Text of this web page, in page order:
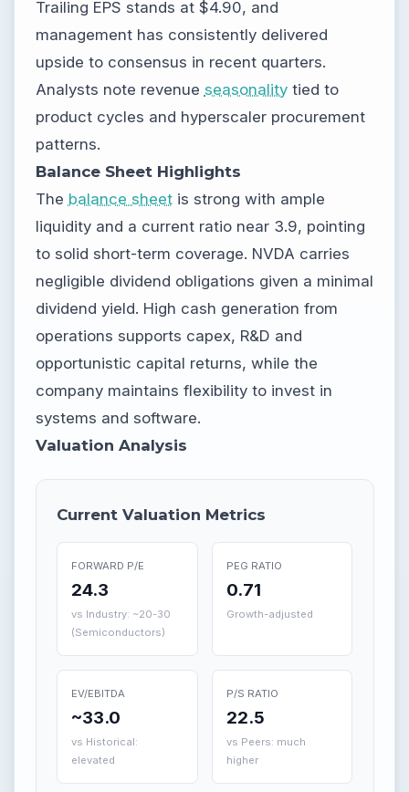
Trailing EPS stands at $4.90, and
management has consistently delivered
upside to consensus in recent quarters.
Analysts note revenue seasonalitytied to
product cycles and hyperscaler procurement
patterns.
Balance Sheet Highlights
The balance sheetis strong with ample
liquidity and a current ratio near 3.9, pointing
to solid short-term coverage. NVDA carries
negligible dividend obligations given a minimal
dividend yield. High cash generation from
operations supports capex, R&D and
opportunistic capital returns, while the
company maintains flexibility to invest in
systems and software.
Valuation Analysis
Current Valuation Metrics
FORWARD P/E
24.3
vs Industry: ~20-30
(Semiconductors)
PEG RATIO
0.71
Growth-adjusted
EV/EBITDA
~33.0
vs Historical:
elevated
P/S RATIO
22.5
vs Peers: much
higher